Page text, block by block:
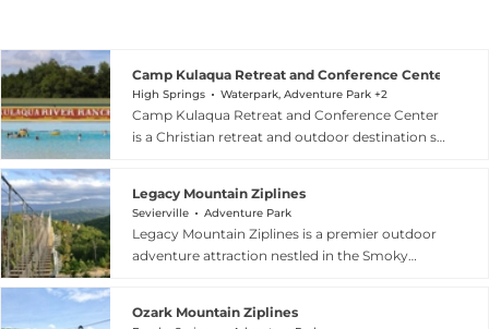
Camp Kulaqua Retreat and Conference Center
High Springs Waterpark, Adventure Park +2
Camp Kulaqua Retreat and Conference Center
is a Christian retreat and outdoor destination set
facility offers a diverse range of
woodland lodges to lodge-style rooms, plus
flexible meeting and conference spaces that
to large gatherings. Guests can enjoy horseback
Legacy Mountain Ziplines
Sevierville Adventure Park
Legacy Mountain Ziplines is a premier outdoor
adventure attraction nestled in the Smoky
from Gatlinburg. The venue offers a seven-line
Ozark Mountain Ziplines